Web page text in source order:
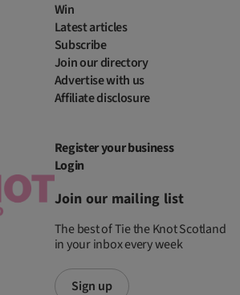
Win
Latest articles
Subscribe
Join our directory
Advertise with us
Affiliate disclosure
Register your business
Login
Join our mailing list
The best of Tie the Knot Scotland
in your inbox every week
Sign up